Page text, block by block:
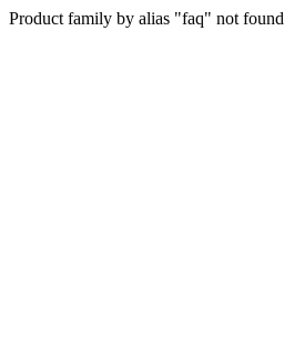
Product family by alias "faq" not found